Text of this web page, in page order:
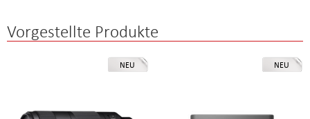
Vorgestellte Produkte
NEU NEU